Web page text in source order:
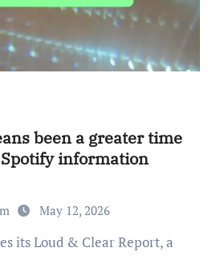
been a greater time
information
May 12, 2026